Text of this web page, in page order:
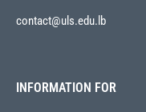
contact@uls.edu.lb
INFORMATION FOR